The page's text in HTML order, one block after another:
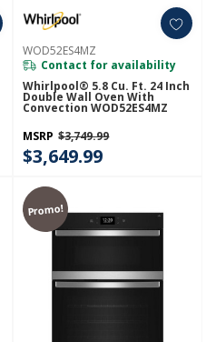
WOD52ES4MZ
Contact for availability
Whirlpool® 5.8 Cu. Ft. 24 Inch
Double Wall Oven With
Convection WOD52ES4MZ
MSRP $3,749.99
$3,649.99
Promo!